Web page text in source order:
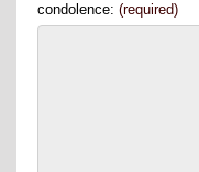
condolence: (required)